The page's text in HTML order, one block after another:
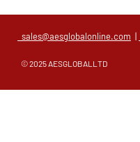
sales@aesglobalonline.com |
© 2025 AESGLOBALLTD